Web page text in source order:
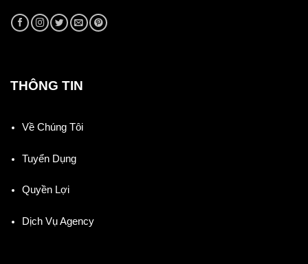
THÔNG TIN
Về Chúng Tôi
Tuyển Dụng
Quyền Lợi
Dịch Vụ Agency